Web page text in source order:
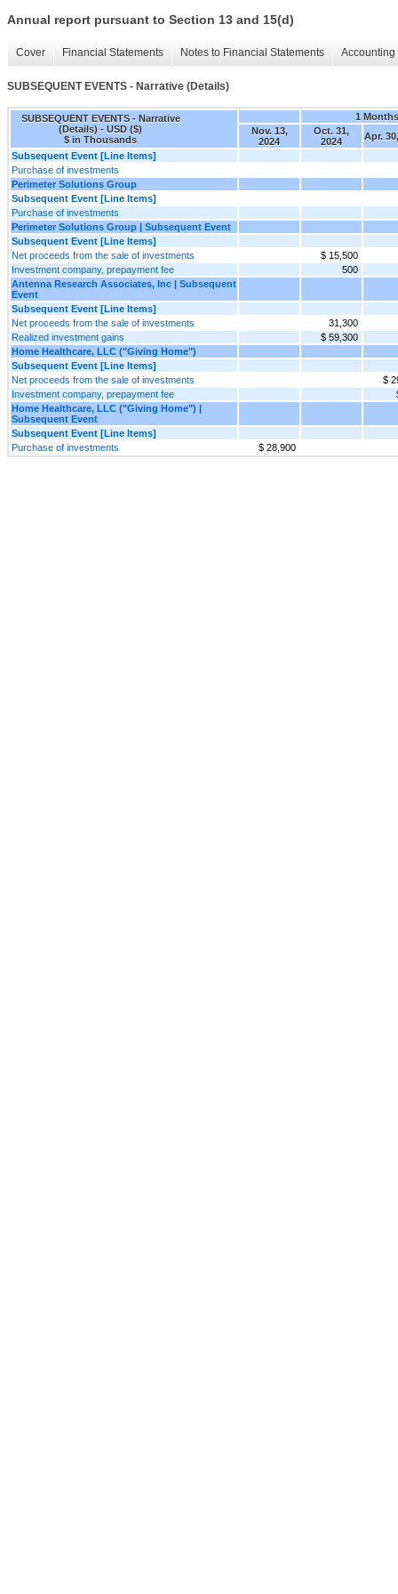
Annual report pursuant to Section 13 and 15(d)
Cover Financial Statements Notes to Financial Statements
SUBSEQUENT EVENTS - Narrative (Details)
SUBSEQUENT EVENTS - Narrative
(Details) - USD ($)
$ in Thousands
1
Nov. 13,
2024
Oct. 31,
2024
Apr.
Subsequent Event [Line Items]
Purchase of investments
Perimeter Solutions Group
Subsequent Event [Line Items]
Purchase of investments
Perimeter Solutions Group | Subsequent Event
Subsequent Event [Line Items]
Net proceeds from the sale of investments
$ 15,500
Investment company, prepayment fee
500
Antenna Research Associates, Inc | Subsequent
Event
Subsequent Event [Line Items]
Net proceeds from the sale of investments
31,300
Realized investment gains
$ 59,300
Home Healthcare, LLC ("Giving Home")
Subsequent Event [Line Items]
Net proceeds from the sale of investments
$
Investment company, prepayment fee
Home Healthcare, LLC ("Giving Home") |
Subsequent Event
Subsequent Event [Line Items]
Purchase of investments
$ 28,900